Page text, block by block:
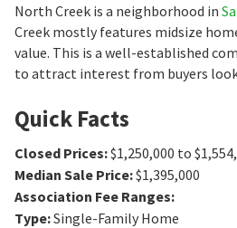
North Creek is a neighborhood in
Creek mostly features midsize
value. This is a well-established
to attract interest from buyers
Quick Facts
Closed Prices:$1,250,000 to
Median Sale Price:$1,395,000
Association Fee Ranges:
Type:Single-Family Home